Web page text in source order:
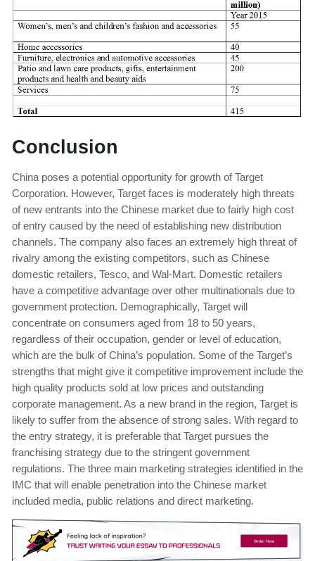
Conclusion
China poses a potential opportunity for growth of Target
Corporation. However, Target faces is moderately high threats
of new entrants into the Chinese market due to fairly high cost
of entry caused by the need of establishing new distribution
channels. The company also faces an extremely high threat of
rivalry among the existing competitors, such as Chinese
domestic retailers, Tesco, and Wal-Mart. Domestic retailers
have a competitive advantage over other multinationals due to
government protection. Demographically, Target will
concentrate on consumers aged from 18 to 50 years,
regardless of their occupation, gender or level of education,
which are the bulk of China’s population. Some of the Target’s
strengths that might give it competitive improvement include the
high quality products sold at low prices and outstanding
corporate management. As a new brand in the region, Target is
likely to suffer from the absence of strong sales. With regard to
the entry strategy, it is preferable that Target pursues the
franchising strategy due to the stringent government
regulations. The three main marketing strategies identified in the
IMC that will enable penetration into the Chinese market
included media, public relations and direct marketing.